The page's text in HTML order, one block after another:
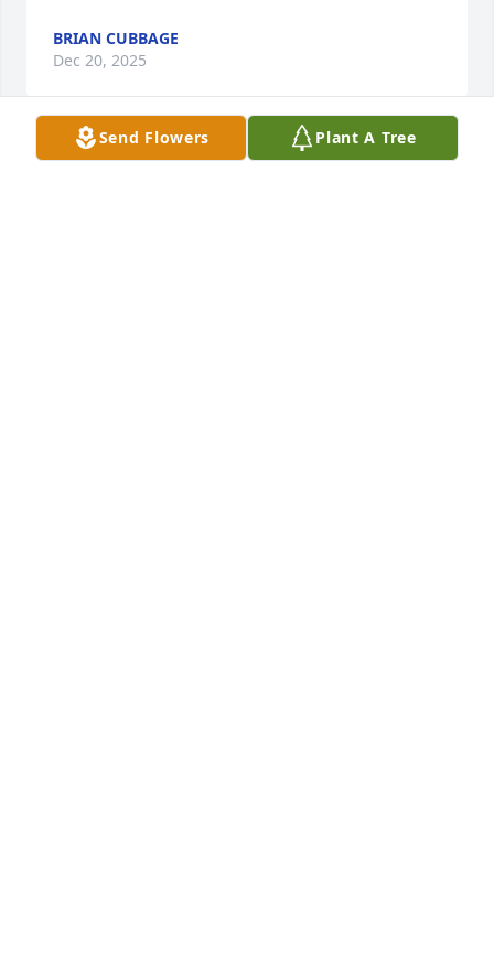
BRIAN CUBBAGE
Dec 20, 2025
Send Flowers Plant A Tree